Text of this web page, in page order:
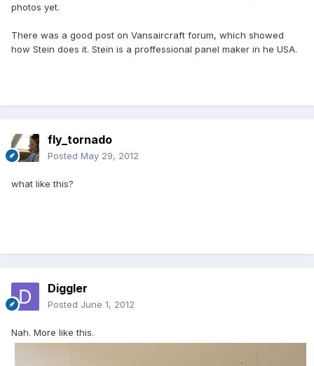
photos yet.
There was a good post on Vansaircraft forum, which showed
how Stein does it. Stein is a proffessional panel maker in he USA.
fly_tornado
Posted May 29, 2012
what like this?
Diggler
Posted June 1, 2012
Nah. More like this.